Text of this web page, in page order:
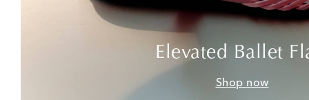
Elevated Ballet
Shop now